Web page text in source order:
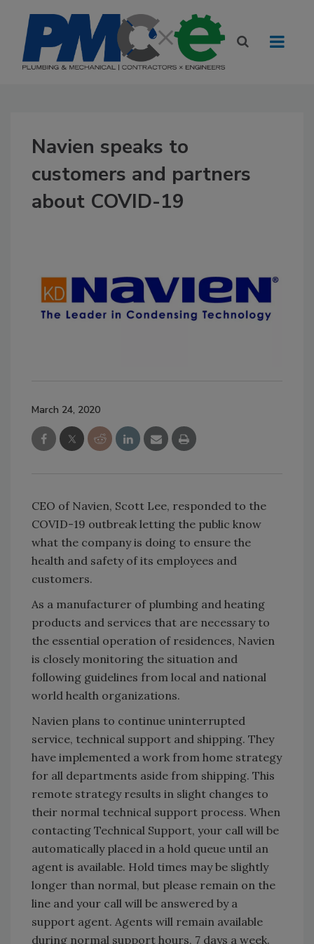
Navien speaks to
customers and partners
about COVID-19
March 24, 2020
CEO of Navien, Scott Lee, responded to the
COVID-19 outbreak letting the public know
what the company is doing to ensure the
health and safety of its employees and
customers.
As a manufacturer of plumbing and heating
products and services that are necessary to
the essential operation of residences, Navien
is closely monitoring the situation and
following guidelines from local and national
world health organizations.
Navien plans to continue uninterrupted
service, technical support and shipping. They
have implemented a work from home strategy
for all departments aside from shipping. This
remote strategy results in slight changes to
their normal technical support process. When
contacting Technical Support, your call will be
automatically placed in a hold queue until an
agent is available. Hold times may be slightly
longer than normal, but please remain on the
line and your call will be answered by a
support agent. Agents will remain available
during normal support hours, 7 days a week.